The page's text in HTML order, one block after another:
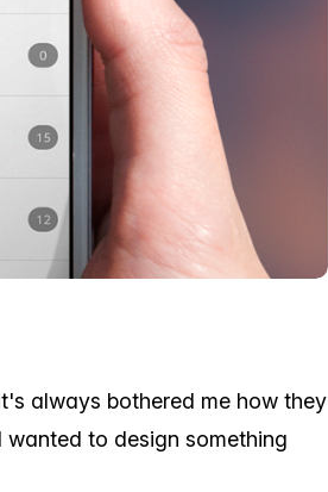
always bothered me how they
to design something